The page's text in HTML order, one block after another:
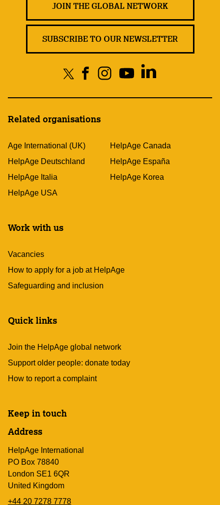
JOIN THE GLOBAL NETWORK
SUBSCRIBE TO OUR NEWSLETTER
Related organisations
Age International (UK)
HelpAge Canada
HelpAge Deutschland
HelpAge España
HelpAge Italia
HelpAge Korea
HelpAge USA
Work with us
Vacancies
How to apply for a job at HelpAge
Safeguarding and inclusion
Quick links
Join the HelpAge global network
Support older people: donate today
How to report a complaint
Keep in touch
Address
HelpAge International
PO Box 78840
London SE1 6QR
United Kingdom
+44 20 7278 7778